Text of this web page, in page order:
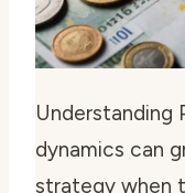
Understanding
dynamics can
strategy when